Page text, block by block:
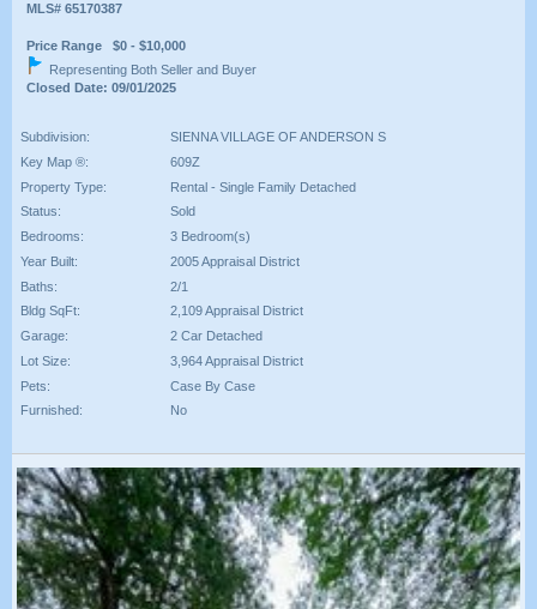
MLS# 65170387
Price Range $0 - $10,000
Representing Both Seller and Buyer
Closed Date: 09/01/2025
Subdivision:
SIENNA VILLAGE OF ANDERSON S
Key Map ®:
609Z
Property Type:
Rental - Single Family Detached
Status:
Sold
Bedrooms:
3 Bedroom(s)
Year Built:
2005 Appraisal District
Baths:
2/1
Bldg SqFt:
2,109 Appraisal District
Garage:
2 Car Detached
Lot Size:
3,964 Appraisal District
Pets:
Case By Case
Furnished:
No